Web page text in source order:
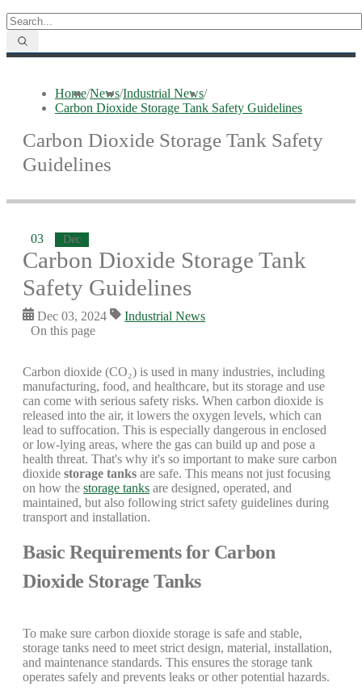
Home/News/Industrial News/
​Carbon Dioxide Storage Tank Safety Guidelines
​Carbon Dioxide Storage Tank Safety
Guidelines
03 Dec
​Carbon Dioxide Storage Tank
Safety Guidelines
Dec 03, 2024
Industrial News
On this page
Carbon dioxide (CO₂) is used in many industries, including
manufacturing, food, and healthcare, but its storage and use
can come with serious safety risks. When carbon dioxide is
released into the air, it lowers the oxygen levels, which can
lead to suffocation. This is especially dangerous in enclosed
or low-lying areas, where the gas can build up and pose a
health threat. That's why it's so important to make sure carbon
dioxide storage tanks are safe. This means not just focusing
on how the storage tanks are designed, operated, and
maintained, but also following strict safety guidelines during
transport and installation.
Basic Requirements for Carbon
Dioxide Storage Tanks
To make sure carbon dioxide storage is safe and stable,
storage tanks need to meet strict design, material, installation,
and maintenance standards. This ensures the storage tank
operates safely and prevents leaks or other potential hazards.